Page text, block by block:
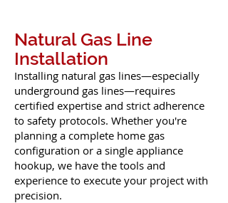
Natural Gas Line
Installation
Installing natural gas lines—especially
underground gas lines—requires
certified expertise and strict adherence
to safety protocols. Whether you're
planning a complete home gas
configuration or a single appliance
hookup, we have the tools and
experience to execute your project with
precision.